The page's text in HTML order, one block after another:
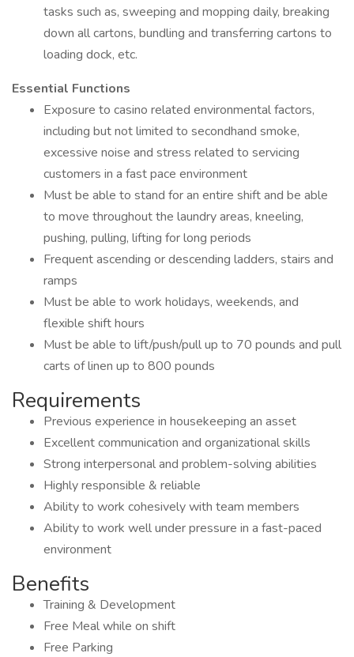
tasks such as, sweeping and mopping daily, breaking
down all cartons, bundling and transferring cartons to
loading dock, etc.
Essential Functions
Exposure to casino related environmental factors,
including but not limited to secondhand smoke,
excessive noise and stress related to servicing
customers in a fast pace environment
Must be able to stand for an entire shift and be able
to move throughout the laundry areas, kneeling,
pushing, pulling, lifting for long periods
Frequent ascending or descending ladders, stairs and
ramps
Must be able to work holidays, weekends, and
flexible shift hours
Must be able to lift/push/pull up to 70 pounds and pull
carts of linen up to 800 pounds
Requirements
Previous experience in housekeeping an asset
Excellent communication and organizational skills
Strong interpersonal and problem-solving abilities
Highly responsible & reliable
Ability to work cohesively with team members
Ability to work well under pressure in a fast-paced
environment
Benefits
Training & Development
Free Meal while on shift
Free Parking